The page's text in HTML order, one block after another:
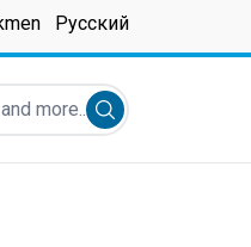
Русский
more...
Submit search